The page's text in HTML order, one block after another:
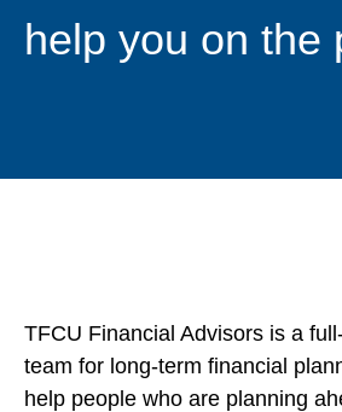
help you on the
TFCU Financial Advisors is a
team for long-term financial
help people who are planning